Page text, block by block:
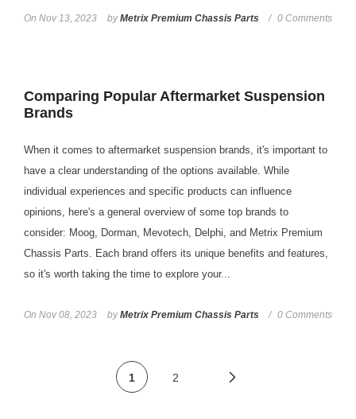
On Nov 13, 2023 byMetrix Premium Chassis Parts 0 Comments
Comparing Popular Aftermarket Suspension
Brands
When it comes to aftermarket suspension brands, it's important to
have a clear understanding of the options available. While
individual experiences and specific products can influence
opinions, here's a general overview of some top brands to
consider: Moog, Dorman, Mevotech, Delphi, and Metrix Premium
Chassis Parts. Each brand offers its unique benefits and features,
so it's worth taking the time to explore your...
On Nov 08, 2023 byMetrix Premium Chassis Parts 0 Comments
1 2